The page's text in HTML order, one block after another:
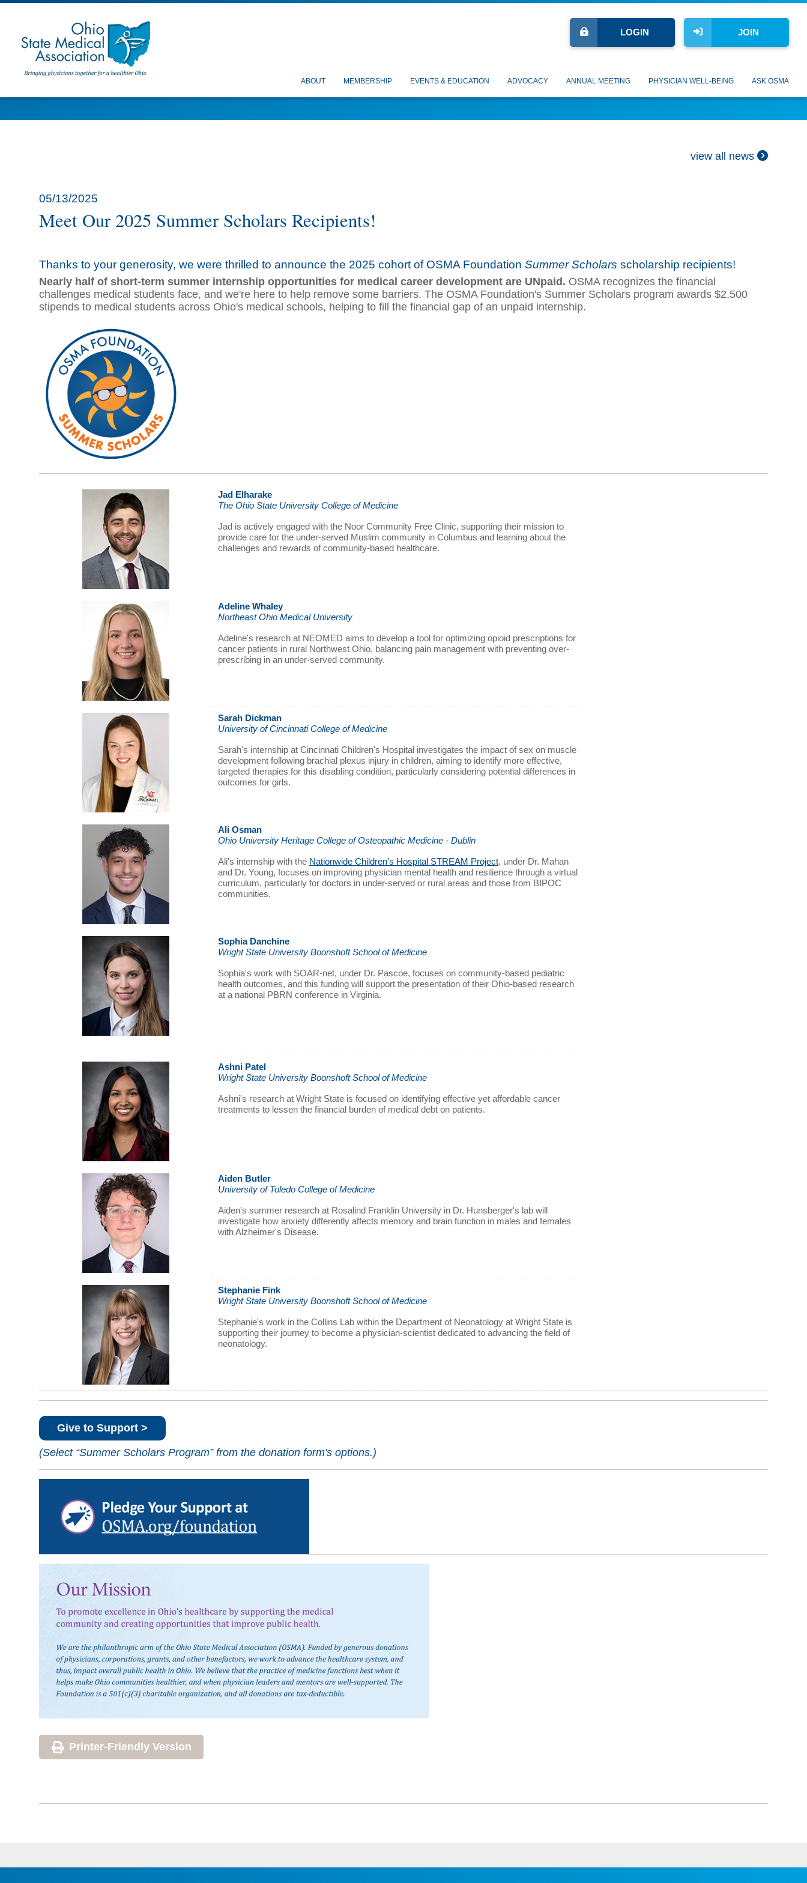
JOIN
LOGIN
ABOUT MEMBERSHIP EVENTS & EDUCATION ADVOCACY ANNUAL MEETING PHYSICIAN WELL-BEING ASK OSMA
view all news
05/13/2025
Meet Our 2025 Summer Scholars Recipients!
Thanks to your generosity, we were thrilled to announce the 2025 cohort of OSMA Foundation Summer Scholars scholarship recipients!
Nearly half of short-term summer internship opportunities for medical career development are UNpaid. OSMA recognizes the financial
challenges medical students face, and we're here to help remove some barriers. The OSMA Foundation's Summer Scholars program awards $2,500
stipends to medical students across Ohio's medical schools, helping to fill the financial gap of an unpaid internship.
Jad Elharake
The Ohio State University College of Medicine
Jad is actively engaged with the Noor Community Free Clinic, supporting their mission to
provide care for the under-served Muslim community in Columbus and learning about the
challenges and rewards of community-based healthcare.
Adeline Whaley
Northeast Ohio Medical University
Adeline's research at NEOMED aims to develop a tool for optimizing opioid prescriptions for
cancer patients in rural Northwest Ohio, balancing pain management with preventing over-
prescribing in an under-served community.
Sarah Dickman
University of Cincinnati College of Medicine
Sarah's internship at Cincinnati Children's Hospital investigates the impact of sex on muscle
development following brachial plexus injury in children, aiming to identify more effective,
targeted therapies for this disabling condition, particularly considering potential differences in
outcomes for girls.
Ali Osman
Ohio University Heritage College of Osteopathic Medicine - Dublin
Ali's internship with the Nationwide Children's Hospital STREAM Project, under Dr. Mahan
and Dr. Young, focuses on improving physician mental health and resilience through a virtual
curriculum, particularly for doctors in under-served or rural areas and those from BIPOC
communities.
Sophia Danchine
Wright State University Boonshoft School of Medicine
Sophia's work with SOAR-net, under Dr. Pascoe, focuses on community-based pediatric
health outcomes, and this funding will support the presentation of their Ohio-based research
at a national PBRN conference in Virginia.
Ashni Patel
Wright State University Boonshoft School of Medicine
Ashni's research at Wright State is focused on identifying effective yet affordable cancer
treatments to lessen the financial burden of medical debt on patients.
Aiden Butler
University of Toledo College of Medicine
Aiden's summer research at Rosalind Franklin University in Dr. Hunsberger's lab will
investigate how anxiety differently affects memory and brain function in males and females
with Alzheimer's Disease.
Stephanie Fink
Wright State University Boonshoft School of Medicine
Stephanie's work in the Collins Lab within the Department of Neonatology at Wright State is
supporting their journey to become a physician-scientist dedicated to advancing the field of
neonatology.
Give to Support >
(Select “Summer Scholars Program” from the donation form's options.)
Printer-Friendly Version